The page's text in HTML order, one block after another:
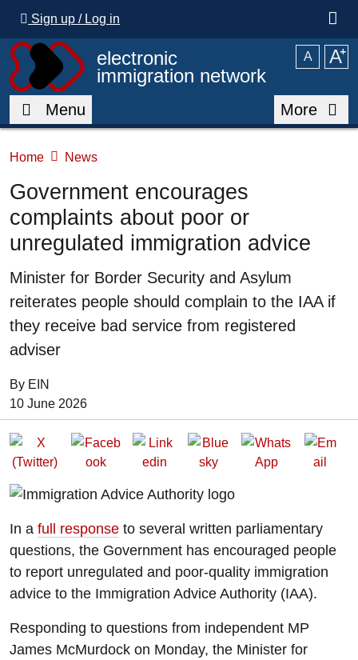
Sign up / Log in
electronic
immigration network
A A⁺
Menu More
Home News
Government encourages
complaints about poor or
unregulated immigration advice
Summary
Minister for Border Security and Asylum
reiterates people should complain to the IAA if
they receive bad service from registered
adviser
By EIN
Date of Publication:
10 June 2026
In a full response to several written parliamentary
questions, the Government has encouraged people
to report unregulated and poor-quality immigration
advice to the Immigration Advice Authority (IAA).
Responding to questions from independent MP
James McMurdock on Monday, the Minister for